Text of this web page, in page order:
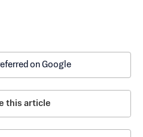
on Google
this article